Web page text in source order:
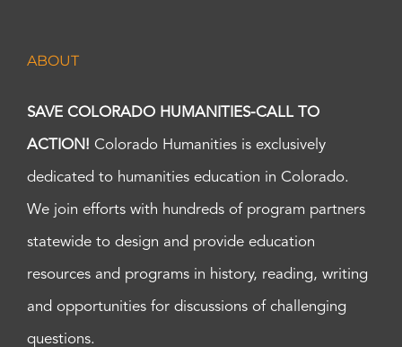
ABOUT
SAVE COLORADO HUMANITIES-CALL TO
ACTION! Colorado Humanities is exclusively
dedicated to humanities education in Colorado.
We join efforts with hundreds of program partners
statewide to design and provide education
resources and programs in history, reading, writing
and opportunities for discussions of challenging
questions.